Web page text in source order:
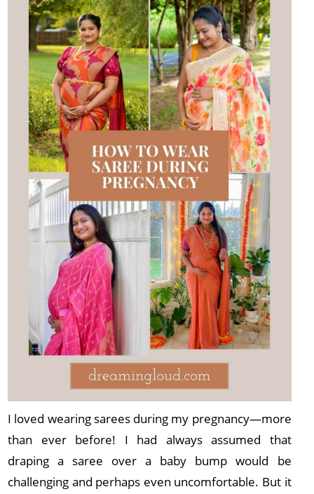
I loved wearing sarees during my pregnancy—more
than ever before! I had always assumed that
draping a saree over a baby bump would be
challenging and perhaps even uncomfortable. But it